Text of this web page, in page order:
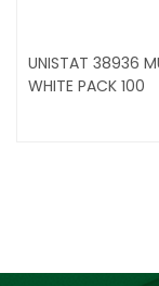
UNISTAT 38936
WHITE PACK 100